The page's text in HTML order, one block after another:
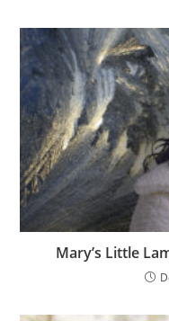
Mary’s Little